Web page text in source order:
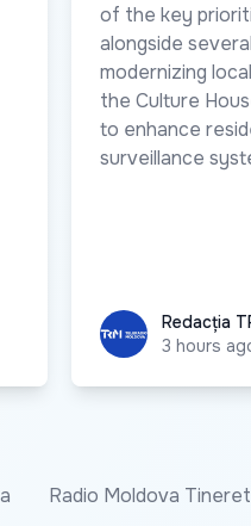
of the key
alongside
modernizing
the Culture
to enhance
surveillance
Redacția TRM
Redacția
3 hours
Radio Moldova Tineret